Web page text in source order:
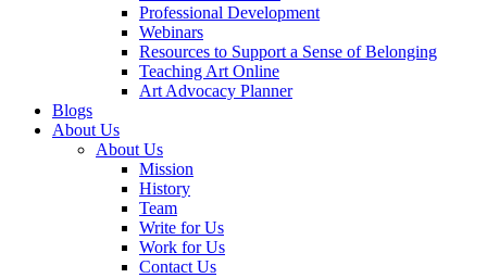
Professional Development
Webinars
Resources to Support a Sense of Belonging
Teaching Art Online
Art Advocacy Planner
Blogs
About Us
About Us
Mission
History
Team
Write for Us
Work for Us
Contact Us